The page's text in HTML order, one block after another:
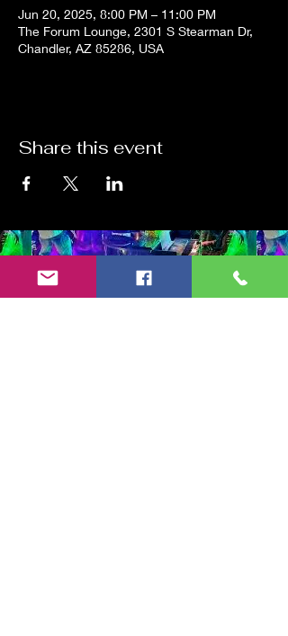
Jun 20, 2025, 8:00 PM – 11:00 PM
The Forum Lounge, 2301 S Stearman Dr,
Chandler, AZ 85286, USA
Share this event